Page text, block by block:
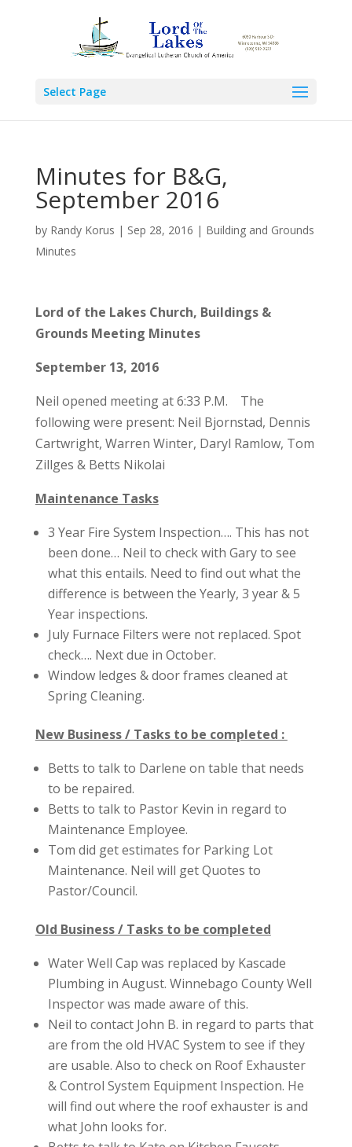
Select Page
Minutes for B&G,
September 2016
by Randy Korus | Sep 28, 2016 | Building and Grounds
Minutes
Lord of the Lakes Church, Buildings &
Grounds Meeting Minutes
September 13, 2016
Neil opened meeting at 6:33 P.M. The
following were present: Neil Bjornstad, Dennis
Cartwright, Warren Winter, Daryl Ramlow, Tom
Zillges & Betts Nikolai
Maintenance Tasks
3 Year Fire System Inspection…. This has not
been done… Neil to check with Gary to see
what this entails. Need to find out what the
difference is between the Yearly, 3 year & 5
Year inspections.
July Furnace Filters were not replaced. Spot
check…. Next due in October.
Window ledges & door frames cleaned at
Spring Cleaning.
New Business / Tasks to be completed :
Betts to talk to Darlene on table that needs
to be repaired.
Betts to talk to Pastor Kevin in regard to
Maintenance Employee.
Tom did get estimates for Parking Lot
Maintenance. Neil will get Quotes to
Pastor/Council.
Old Business / Tasks to be completed
Water Well Cap was replaced by Kascade
Plumbing in August. Winnebago County Well
Inspector was made aware of this.
Neil to contact John B. in regard to parts that
are from the old HVAC System to see if they
are usable. Also to check on Roof Exhauster
& Control System Equipment Inspection. He
will find out where the roof exhauster is and
what John looks for.